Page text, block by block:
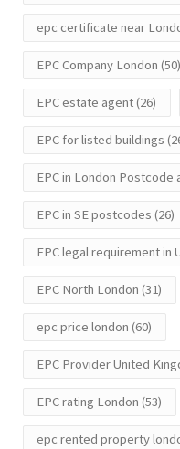
epc certificate near
EPC Company London (50)
EPC estate agent(26)
EPC for listed buildings
EPC in London Postcode
EPC in SE postcodes (26)
EPC legal requirement in
EPC North London (31)
epc price london (60)
EPC Provider United
EPC rating London (53)
epc rented property